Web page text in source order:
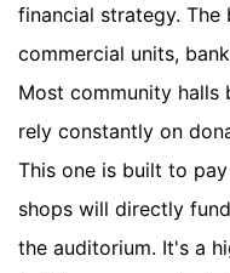
financial strategy.
commercial units,
Most community halls
rely constantly on
This one is built to
shops will directly
the auditorium. It's a